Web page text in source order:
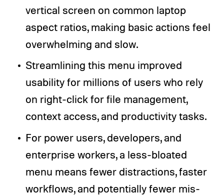
vertical screen on common laptop
aspect ratios, making basic actions feel
overwhelming and slow.
Streamlining this menu improved
usability for millions of users who rely
on right-click for file management,
context access, and productivity tasks.
For power users, developers, and
enterprise workers, a less-bloated
menu means fewer distractions, faster
workflows, and potentially fewer mis-